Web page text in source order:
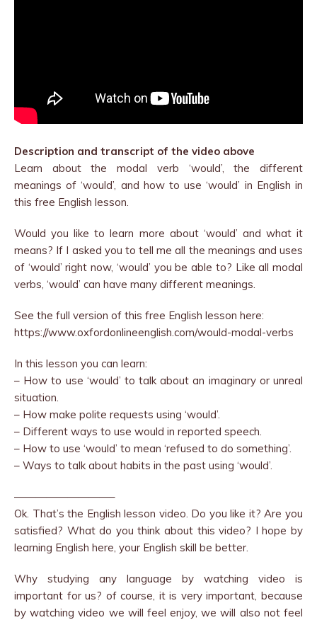
Description and transcript of the video above
Learn about the modal verb ‘would’, the different
meanings of ‘would’, and how to use ‘would’ in English in
this free English lesson.
Would you like to learn more about ‘would’ and what it
means? If I asked you to tell me all the meanings and uses
of ‘would’ right now, ‘would’ you be able to? Like all modal
verbs, ‘would’ can have many different meanings.
See the full version of this free English lesson here:
https://www.oxfordonlineenglish.com/would-modal-verbs
In this lesson you can learn:
– How to use ‘would’ to talk about an imaginary or unreal
situation.
– How make polite requests using ‘would’.
– Different ways to use would in reported speech.
– How to use ‘would’ to mean ‘refused to do something’.
– Ways to talk about habits in the past using ‘would’.
—————————–
Ok. That’s the English lesson video. Do you like it? Are you
satisfied? What do you think about this video? I hope by
learning English here, your English skill be better.
Why studying any language by watching video is
important for us? of course, it is very important, because
by watching video we will feel enjoy, we will also not feel